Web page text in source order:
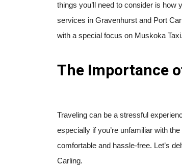
things you’ll need to consider is how
services in Gravenhurst and Port
with a special focus on Muskoka Taxi.
The Importance
Traveling can be a stressful
especially if you’re unfamiliar with
comfortable and hassle-free. Let’s
Carling.